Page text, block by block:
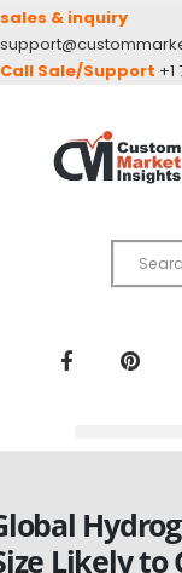
sales & inquiry
Call Sale/Support +1
Likely to